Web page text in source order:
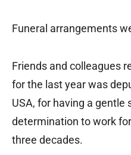
Funeral arrangements
Friends and colleagues
for the last year was
USA, for having a
determination to work
three decades.